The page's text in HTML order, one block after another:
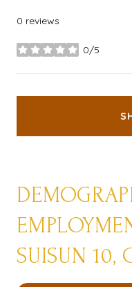
0 reviews
0/5
stars
SUISUN 10,